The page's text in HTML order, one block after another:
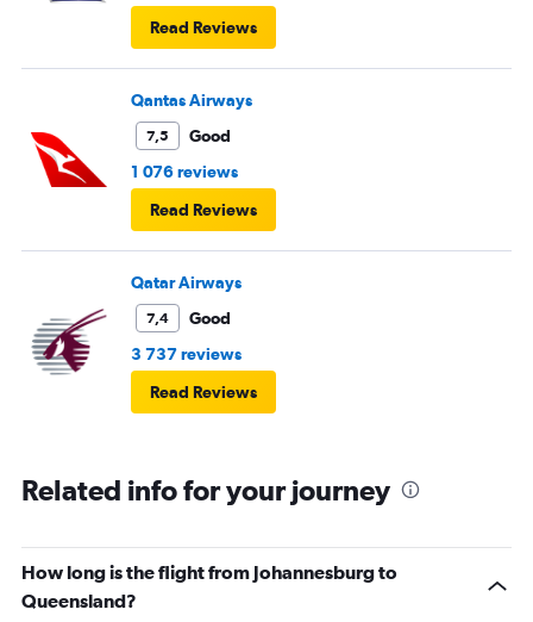
Read Reviews
Qantas Airways
7,5
Good
1 076 reviews
Read Reviews
Qatar Airways
7,4
Good
3 737 reviews
Read Reviews
Related info for your journey
How long is the flight from Johannesburg to
Queensland?